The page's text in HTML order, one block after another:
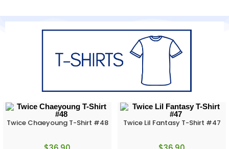
Twice Chaeyoung T-Shirt #48 Twice Lil Fantasy T-Shirt #47